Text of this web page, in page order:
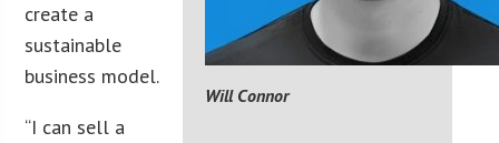
Will Connor
create a
sustainable
business model.
“I can sell a